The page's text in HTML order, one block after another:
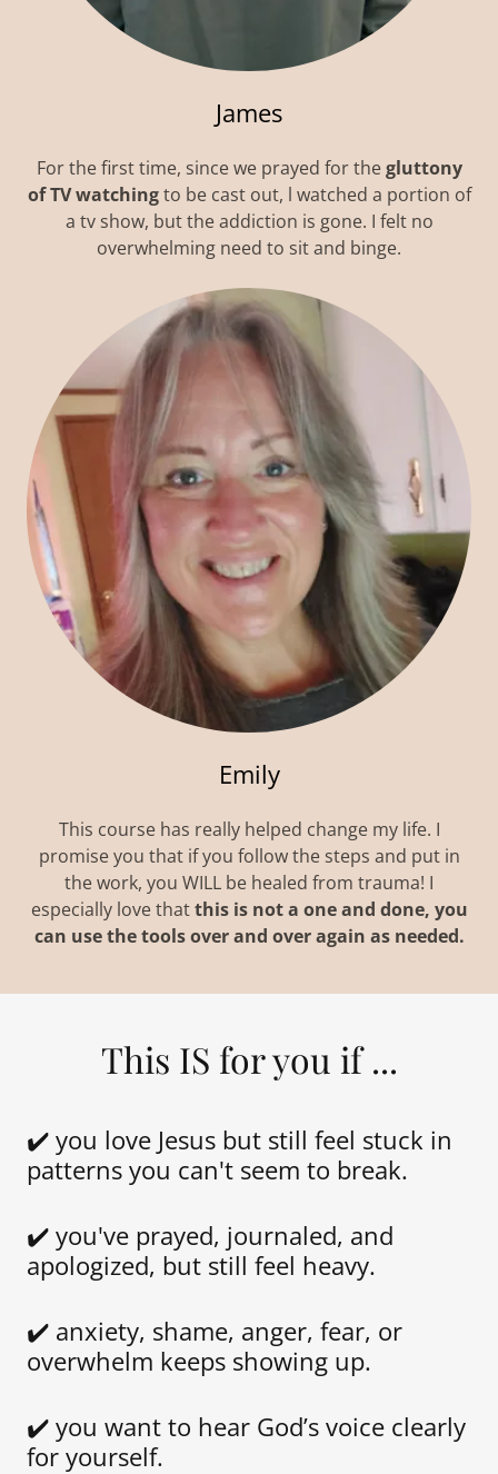
James
For the first time, since we prayed for thegluttony
of TV watchingto be cast out, l watched a portion of
a tv show, but the addiction is gone. I felt no
overwhelming need to sit and binge.
Emily
This course has really helped change my life. I
promise you that if you follow the steps and put in
the work, you WILL be healed from trauma! I
especially love thatthis is not a one and done, you
can use the tools over and over again as needed.
This IS for you if ...
✔️ you love Jesus but still feel stuck in
patterns you can't seem to break.
✔️ you've prayed, journaled, and
apologized, but still feel heavy.
✔️ anxiety, shame, anger, fear, or
overwhelm keeps showing up.
✔️ you want to hear God’s voice clearly
for yourself.